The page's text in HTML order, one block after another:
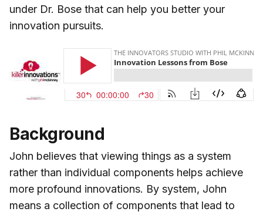
under Dr. Bose that can help you better your
innovation pursuits.
Background
John believes that viewing things as a system
rather than individual components helps achieve
more profound innovations. By system, John
means a collection of components that lead to